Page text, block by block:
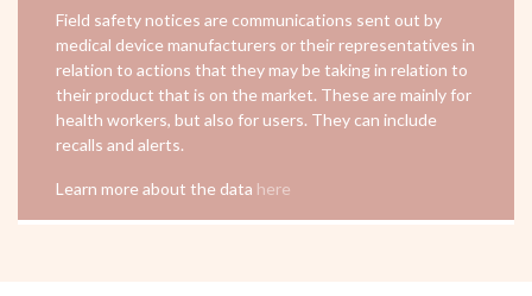
Field safety notices are communications sent out by
medical device manufacturers or their representatives in
relation to actions that they may be taking in relation to
their product that is on the market. These are mainly for
health workers, but also for users. They can include
recalls and alerts.
Learn more about the data here